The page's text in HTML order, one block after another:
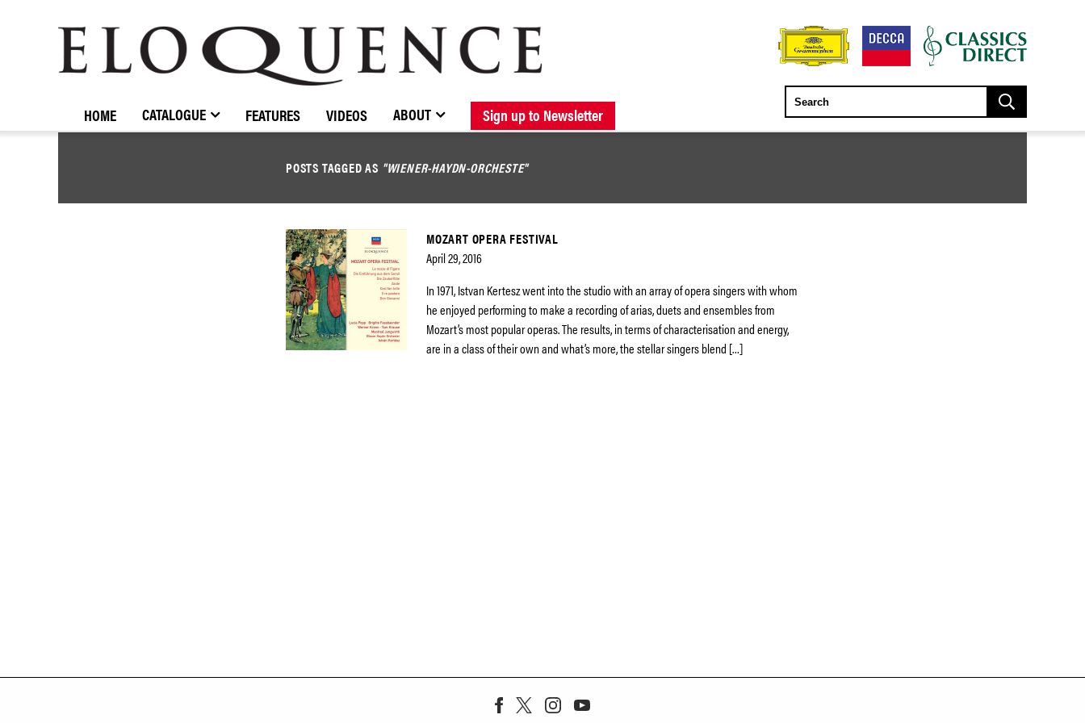
BROWSE CATALOGUE NEW RELEASES FORTHCOMING RELEASES
STOCKISTS / CONTACT ABOUT ELOQUENCE
ELOQUENCE
CLASSICS
HOME CATALOGUE FEATURES VIDEOS ABOUT Sign up to Newsletter
POSTS TAGGED AS "WIENER-HAYDN-ORCHESTE"
MOZART OPERA FESTIVAL
April 29, 2016
In 1971, Istvan Kertesz went into the studio with an array of opera singers with whom
he enjoyed performing to make a recording of arias, duets and ensembles from
Mozart’s most popular operas. The results, in terms of characterisation and energy,
are in a class of their own and what’s more, the stellar singers blend […]